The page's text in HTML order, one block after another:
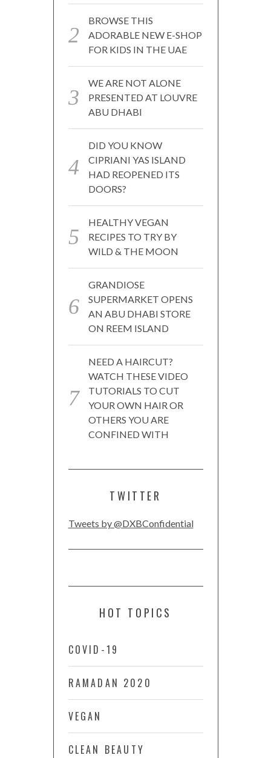
BROWSE THIS
ADORABLE NEW E-SHOP
FOR KIDS IN THE UAE
WE ARE NOT ALONE
PRESENTED AT LOUVRE
ABU DHABI
DID YOU KNOW
CIPRIANI YAS ISLAND
HAD REOPENED ITS
DOORS?
HEALTHY VEGAN
RECIPES TO TRY BY
WILD & THE MOON
GRANDIOSE
SUPERMARKET OPENS
AN ABU DHABI STORE
ON REEM ISLAND
NEED A HAIRCUT?
WATCH THESE VIDEO
TUTORIALS TO CUT
YOUR OWN HAIR OR
OTHERS YOU ARE
CONFINED WITH
TWITTER
Tweets by @DXBConfidential
HOT TOPICS
COVID-19
RAMADAN 2020
VEGAN
CLEAN BEAUTY